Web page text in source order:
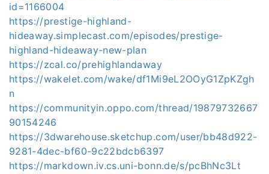
id=1166004
https://prestige-highland-
hideaway.simplecast.com/episodes/prestige-
highland-hideaway-new-plan
https://zcal.co/prehighlandaway
https://wakelet.com/wake/df1Mi9eL2OOyG1ZpKZgh
n
https://communityin.oppo.com/thread/19879732667
90154246
https://3dwarehouse.sketchup.com/user/bb48d922-
9281-4dec-bf60-9c22bdcb6397
https://markdown.iv.cs.uni-bonn.de/s/pcBhNc3Lt